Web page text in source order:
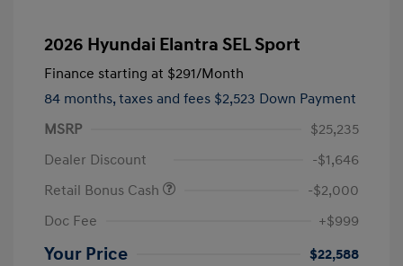
2026 Hyundai Elantra SEL Sport
Finance starting at $291/Month
84 months, taxes and fees $2,523 Down Payment
MSRP
$25,235
Dealer Discount
-$1,646
Retail Bonus Cash
-$2,000
Doc Fee
+$999
Your Price $22,588